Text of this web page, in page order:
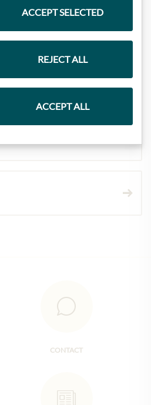
CONTACT
ACCEPT SELECTED
REJECT ALL
ACCEPT ALL